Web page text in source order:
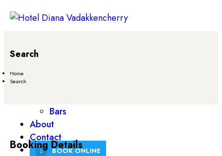
Home
Rooms
Bars
About
Contact
BOOK ONLINE
Search
Home
Search
Booking Details